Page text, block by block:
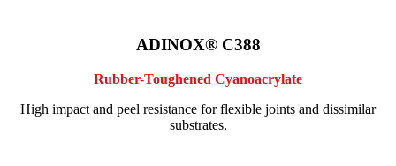
ADINOX® C388
Rubber-Toughened Cyanoacrylate
High impact and peel resistance for flexible joints and dissimilar
substrates.